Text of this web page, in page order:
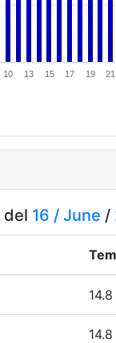
10 13 15 17 19 21
del 16 / June /
14.8
14.8